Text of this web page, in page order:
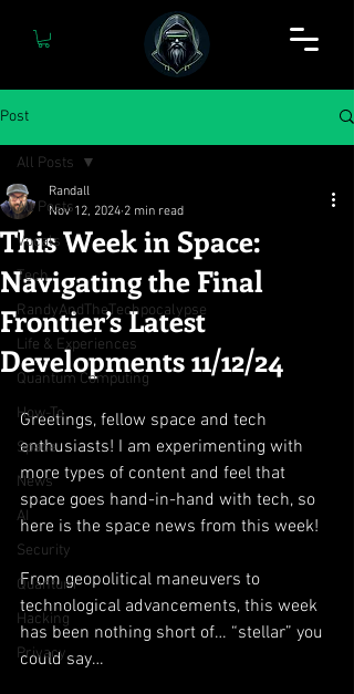
Post
All Posts
Vocals
Tech
RandyAndTheTechpocalypse
Life & Experiences
Quantum Computing
How-To
Space
News
AI
Security
Quantum
Hacking
Privacy
All Posts
This Week in Space:
Navigating the Final
Frontier’s Latest
Developments 11/12/24
Randall
Nov 12, 2024 2 min read
Greetings, fellow space and tech
enthusiasts! I am experimenting with
more types of content and feel that
space goes hand-in-hand with tech, so
here is the space news from this week!
From geopolitical maneuvers to
technological advancements, this week
has been nothing short of… “stellar” you
could say…